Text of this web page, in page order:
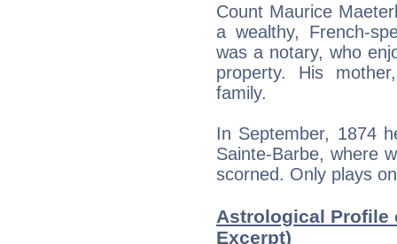
Count Maurice
a wealthy, French-
was a notary, who
property. His
family.
In September, 1874
Sainte-Barbe, where
scorned. Only plays
Astrological Profile
Excerpt)